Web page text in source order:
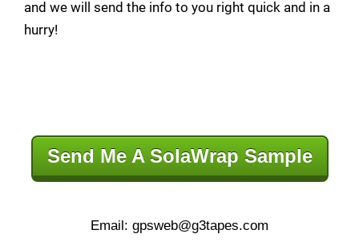
and we will send the info to you right quick and in a
hurry!
Send Me A SolaWrap Sample
Email: gpsweb@g3tapes.com